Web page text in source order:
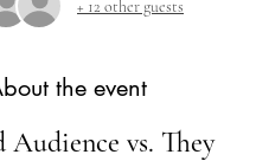
+ 12 other guests
the event
Audience vs. They